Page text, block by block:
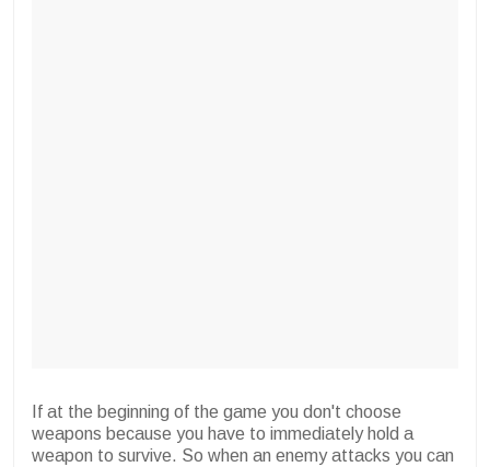
If at the beginning of the game you don't choose
weapons because you have to immediately hold a
weapon to survive. So when an enemy attacks you can